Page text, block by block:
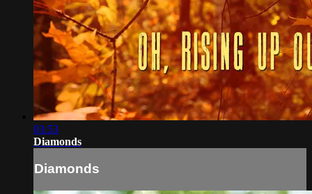
03:53
Diamonds
Diamonds